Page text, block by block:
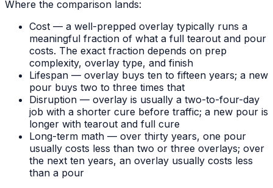
Where the comparison lands:
Cost — a well-prepped overlay typically runs a
meaningful fraction of what a full tearout and pour
costs. The exact fraction depends on prep
complexity, overlay type, and finish
Lifespan — overlay buys ten to fifteen years; a new
pour buys two to three times that
Disruption — overlay is usually a two-to-four-day
job with a shorter cure before traffic; a new pour is
longer with tearout and full cure
Long-term math — over thirty years, one pour
usually costs less than two or three overlays; over
the next ten years, an overlay usually costs less
than a pour